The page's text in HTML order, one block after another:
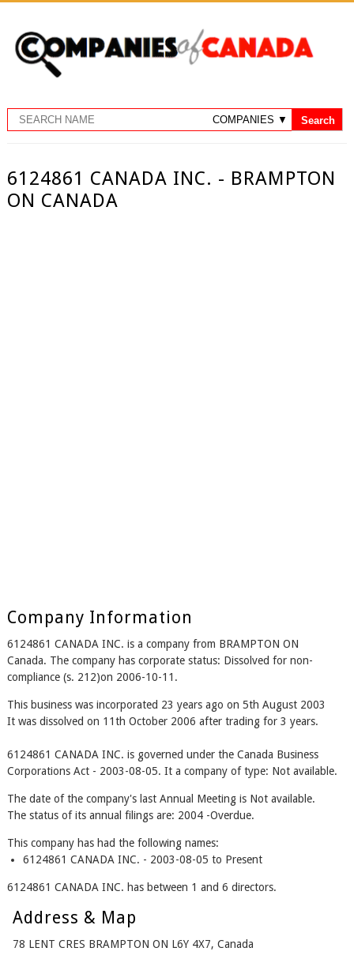
6124861 CANADA INC. - BRAMPTON
ON CANADA
Company Information
6124861 CANADA INC. is a company from BRAMPTON ON
Canada. The company has corporate status: Dissolved for non-
compliance (s. 212)on 2006-10-11.
This business was incorporated 23 years ago on 5th August 2003
It was dissolved on 11th October 2006 after trading for 3 years.
6124861 CANADA INC. is governed under the Canada Business
Corporations Act - 2003-08-05. It a company of type: Not available.
The date of the company's last Annual Meeting is Not available.
The status of its annual filings are: 2004 -Overdue.
This company has had the following names:
6124861 CANADA INC. - 2003-08-05 to Present
6124861 CANADA INC. has between 1 and 6 directors.
Address & Map
78 LENT CRES BRAMPTON ON L6Y 4X7, Canada